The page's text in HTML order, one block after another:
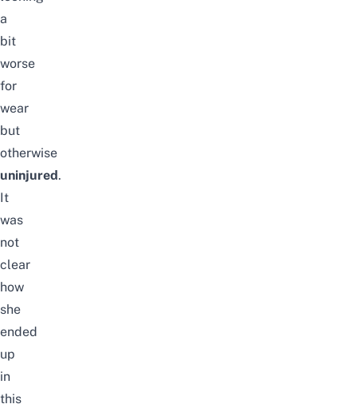
a
bit
worse
for
wear
but
otherwise
uninjured.
It
was
not
clear
how
she
ended
up
in
this